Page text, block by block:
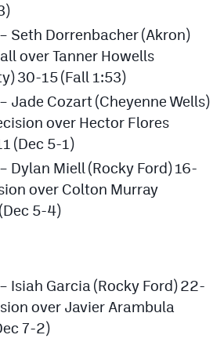
Seth Dorrenbacher (Akron)
over Tanner Howells
30-15 (Fall 1:53)
Jade Cozart (Cheyenne Wells)
over Hector Flores
(Dec 5-1)
Dylan Miell (Rocky Ford) 16-
over Colton Murray
5-4)
Isiah Garcia (Rocky Ford) 22-
over Javier Arambula
7-2)